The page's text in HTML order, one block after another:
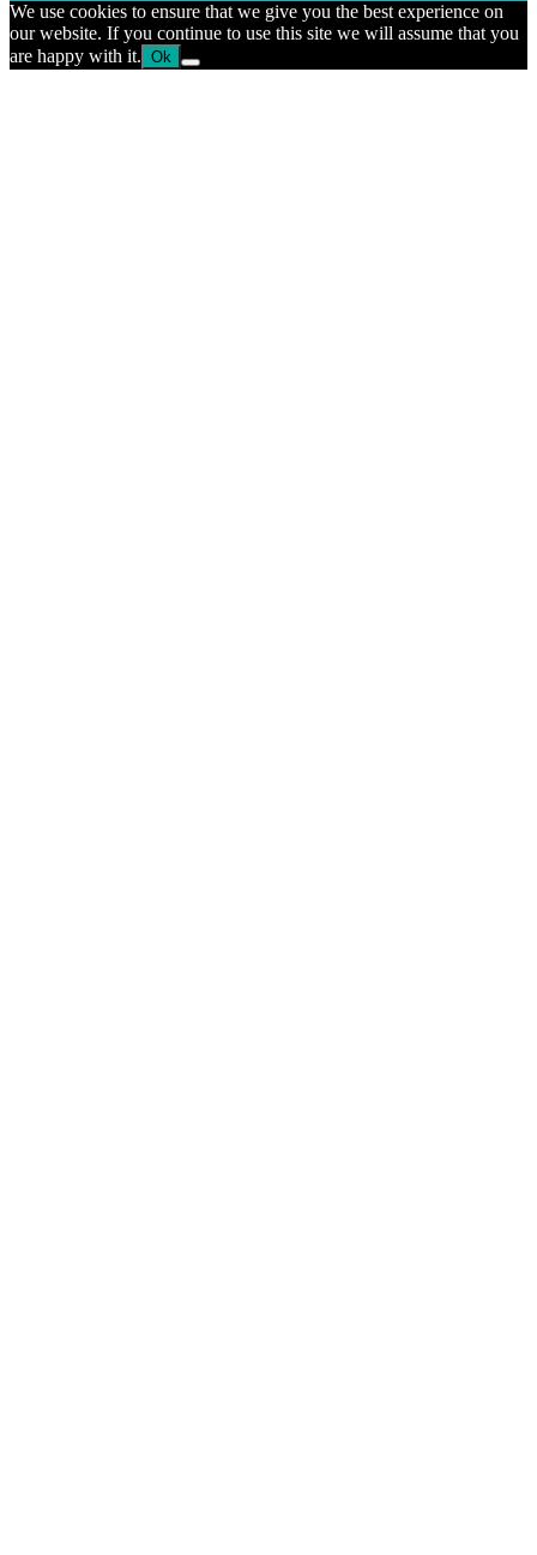
We use cookies to ensure that we give you the best experience on
our website. If you continue to use this site we will assume that you
are happy with it. Ok